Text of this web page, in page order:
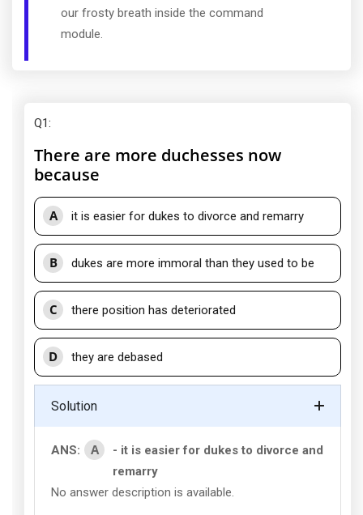
our frosty breath inside the command
module.
Q1:
There are more duchesses now
because
A it is easier for dukes to divorce and remarry
B dukes are more immoral than they used to be
C there position has deteriorated
D they are debased
Solution
ANS: A
- it is easier for dukes to divorce and
remarry
No answer description is available.